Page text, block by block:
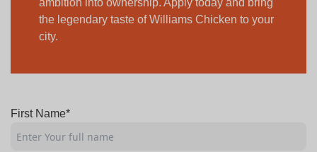
ambition into ownership. Apply today and bring
the legendary taste of Williams Chicken to your
city.
First Name*